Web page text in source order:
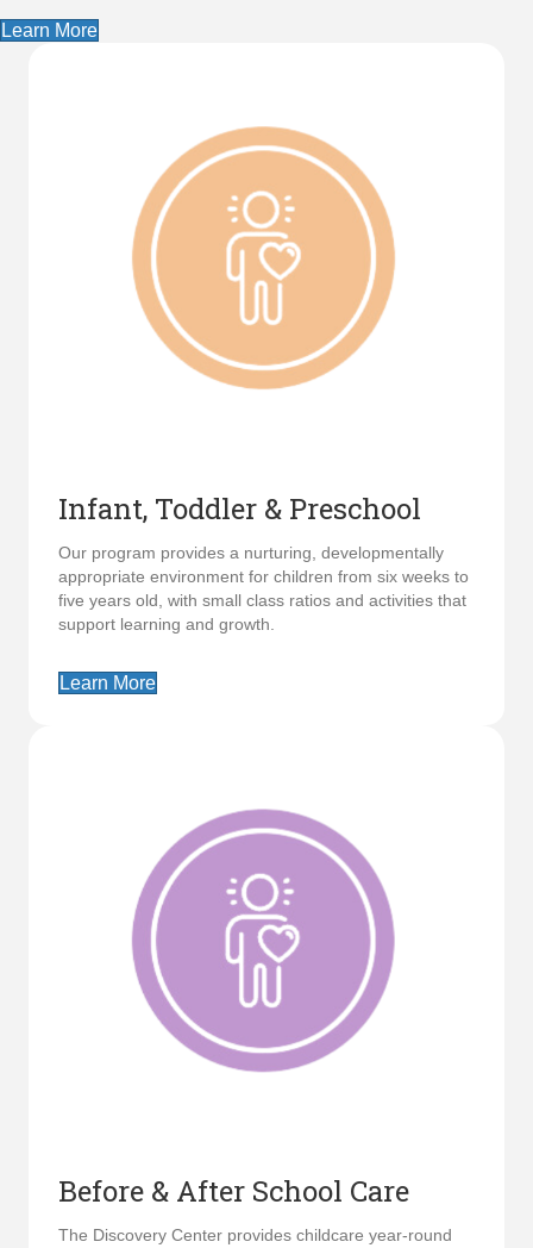
Learn More
Infant, Toddler & Preschool
Our program provides a nurturing, developmentally
appropriate environment for children from six weeks to
five years old, with small class ratios and activities that
support learning and growth.
Learn More
Before & After School Care
The Discovery Center provides childcare year-round